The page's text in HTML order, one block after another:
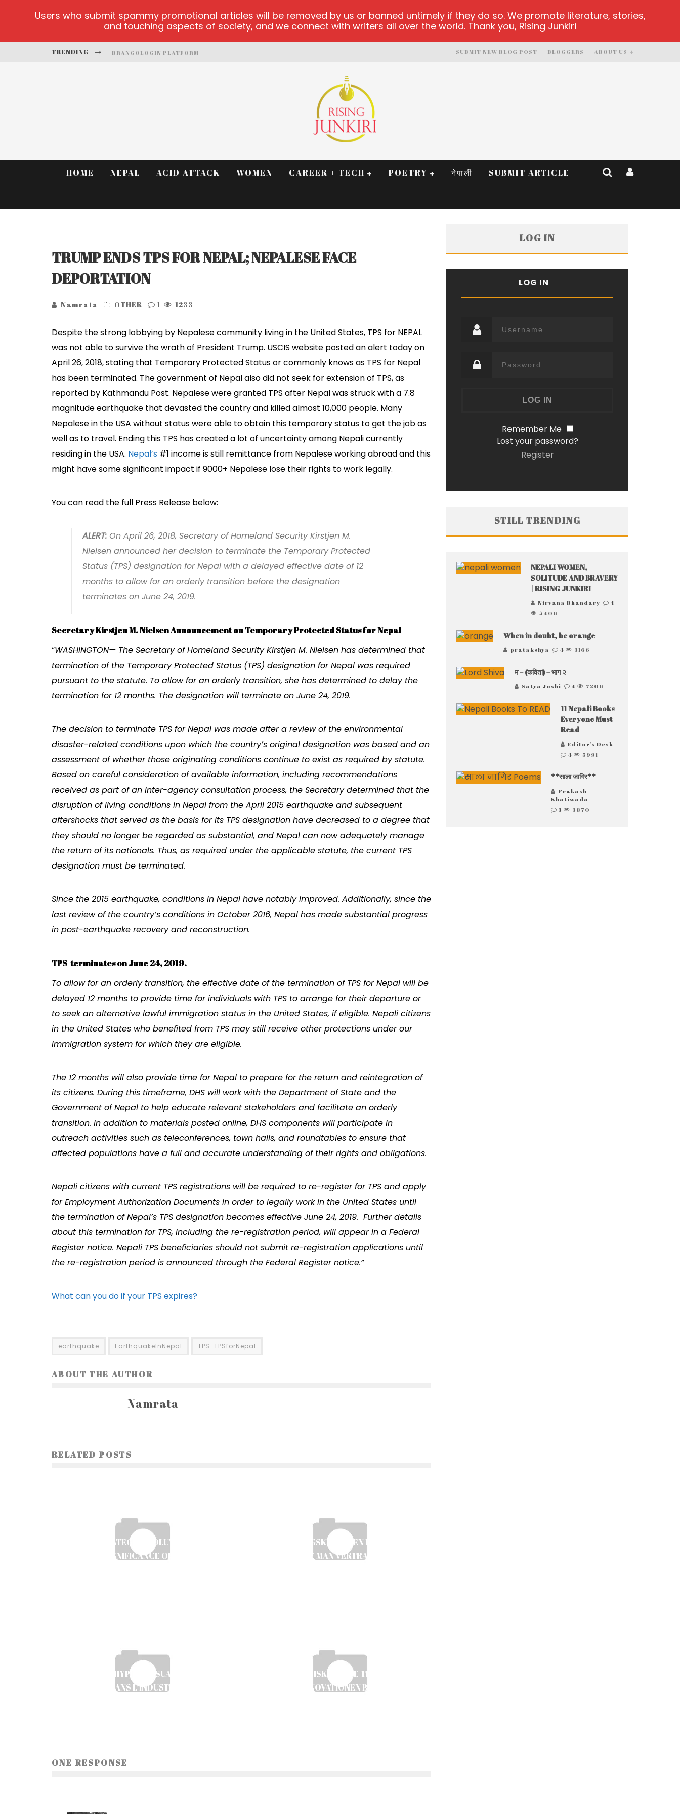
TRENDING BRANGOLOGIN PLATFORM
DEAD OR ALIVE 2 NETENT CASINO
ABOUT US
BLOGGERS
SUBMIT NEW BLOG POST
HOME NEPAL ACID ATTACK WOMEN CAREER + TECH POETRY नेपाली SUBMIT ARTICLE
TRUMP ENDS TPS FOR NEPAL; NEPALESE FACE
DEPORTATION
Namrata OTHER 1 1233
Despite the strong lobbying by Nepalese community living in the United States, TPS for NEPAL
was not able to survive the wrath of President Trump. USCIS website posted an alert today on
April 26, 2018, stating that Temporary Protected Status or commonly knows as TPS for Nepal
has been terminated. The government of Nepal also did not seek for extension of TPS, as
reported by Kathmandu Post. Nepalese were granted TPS after Nepal was struck with a 7.8
magnitude earthquake that devasted the country and killed almost 10,000 people. Many
Nepalese in the USA without status were able to obtain this temporary status to get the job as
well as to travel. Ending this TPS has created a lot of uncertainty among Nepali currently
residing in the USA. Nepal’s #1 income is still remittance from Nepalese working abroad and this
might have some significant impact if 9000+ Nepalese lose their rights to work legally.
You can read the full Press Release below:
ALERT: On April 26, 2018, Secretary of Homeland Security Kirstjen M.
Nielsen announced her decision to terminate the Temporary Protected
Status (TPS) designation for Nepal with a delayed effective date of 12
months to allow for an orderly transition before the designation
terminates on June 24, 2019.
Secretary Kirstjen M. Nielsen Announcement on Temporary Protected Status for Nepal
“WASHINGTON— The Secretary of Homeland Security Kirstjen M. Nielsen has determined that
termination of the Temporary Protected Status (TPS) designation for Nepal was required
pursuant to the statute. To allow for an orderly transition, she has determined to delay the
termination for 12 months. The designation will terminate on June 24, 2019.
The decision to terminate TPS for Nepal was made after a review of the environmental
disaster-related conditions upon which the country’s original designation was based and an
assessment of whether those originating conditions continue to exist as required by statute.
Based on careful consideration of available information, including recommendations
received as part of an inter-agency consultation process, the Secretary determined that the
disruption of living conditions in Nepal from the April 2015 earthquake and subsequent
aftershocks that served as the basis for its TPS designation have decreased to a degree that
they should no longer be regarded as substantial, and Nepal can now adequately manage
the return of its nationals. Thus, as required under the applicable statute, the current TPS
designation must be terminated.
Since the 2015 earthquake, conditions in Nepal have notably improved. Additionally, since the
last review of the country’s conditions in October 2016, Nepal has made substantial progress
in post-earthquake recovery and reconstruction.
TPS terminates on June 24, 2019.
To allow for an orderly transition, the effective date of the termination of TPS for Nepal will be
delayed 12 months to provide time for individuals with TPS to arrange for their departure or
to seek an alternative lawful immigration status in the United States, if eligible. Nepali citizens
in the United States who benefited from TPS may still receive other protections under our
immigration system for which they are eligible.
The 12 months will also provide time for Nepal to prepare for the return and reintegration of
its citizens. During this timeframe, DHS will work with the Department of State and the
Government of Nepal to help educate relevant stakeholders and facilitate an orderly
transition. In addition to materials posted online, DHS components will participate in
outreach activities such as teleconferences, town halls, and roundtables to ensure that
affected populations have a full and accurate understanding of their rights and obligations.
Nepali citizens with current TPS registrations will be required to re-register for TPS and apply
for Employment Authorization Documents in order to legally work in the United States until
the termination of Nepal’s TPS designation becomes effective June 24, 2019. Further details
about this termination for TPS, including the re-registration period, will appear in a Federal
Register notice. Nepali TPS beneficiaries should not submit re-registration applications until
the re-registration period is announced through the Federal Register notice.”
What can you do if your TPS expires?
earthquake EarthquakeInNepal TPS. TPSforNepal
ABOUT THE AUTHOR
Namrata
RELATED POSTS
THE STRATEGIC EVOLUTION AND
CULTURAL SIGNIFICANCE OF ESPORTS: AN
BEWERTUNGSKRITERIEN FÜR ONLINE-
CASINOS: WIE MAN VERTRAUEN AUFBAUT
LES JEUX HYPER-CASUAL ET LEUR
ÉMERGENCE DANS L’INDUSTRIE DU MOBILE
DEN STRATEGISKE GUIDE TIL DIGITAL ICE
FISHING: INNOVATIONEN BAG DEN NYE
ONE RESPONSE
LOG IN
LOG IN
Remember Me
Lost your password?
Register
STILL TRENDING
NEPALI WOMEN,
SOLITUDE AND BRAVERY
| RISING JUNKIRI
Nirvana Bhandary
4
5406
When in doubt, be orange
pratakshya 4 3166
म – (कविता) – भाग २
Satya Joshi 4 7206
11 Nepali Books
Everyone Must
Read
Editor's Desk
4
5991
**साला जागिर**
Prakash
Khatiwada
3
3870
Users who submit spammy promotional articles will be removed by us or banned untimely if they do so. We promote literature, stories,
and touching aspects of society, and we connect with writers all over the world. Thank you, Rising Junkiri